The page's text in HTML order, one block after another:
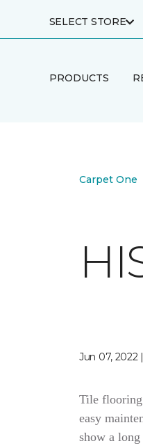
SELECT STORE
PRODUCTS
Carpet One
Jun 07, 2022
Tile flooring
easy
show a